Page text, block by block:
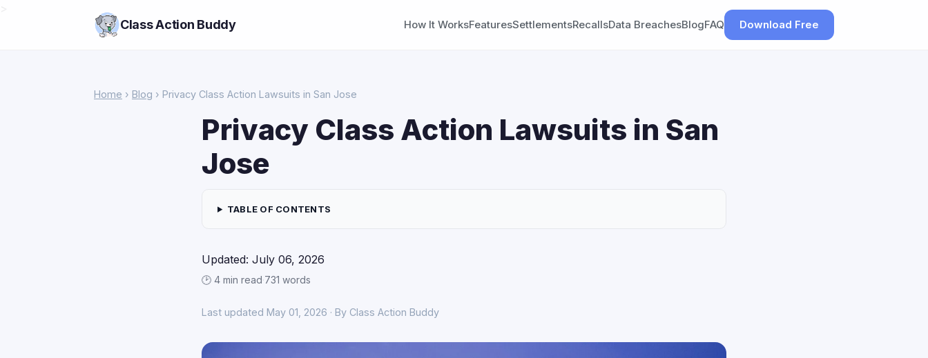
Class Action Buddy How It WorksFeaturesSettlementsRecallsData BreachesBlogFAQ Download Free
Home › Blog › Privacy Class Action Lawsuits in San Jose
Privacy Class Action Lawsuits in San
Jose
TABLE OF CONTENTS
Updated: July 06, 2026
🕑 4 min read·731 words
Last updated May 01, 2026 · By Class Action Buddy